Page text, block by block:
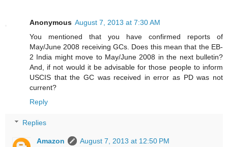
Anonymous August 7, 2013 at 7:30 AM
You mentioned that you have confirmed reports of
May/June 2008 receiving GCs. Does this mean that the EB-
2 India might move to May/June 2008 in the next bulletin?
And, if not would it be advisable for those people to inform
USCIS that the GC was received in error as PD was not
current?
Reply
Replies
Amazon
August 7, 2013 at 12:50 PM